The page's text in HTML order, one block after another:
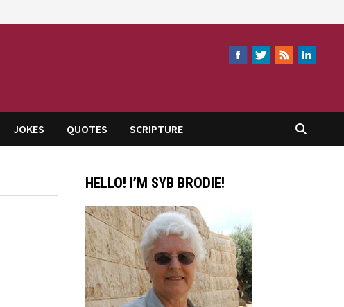
JOKES QUOTES SCRIPTURE
HELLO! I’M SYB BRODIE!